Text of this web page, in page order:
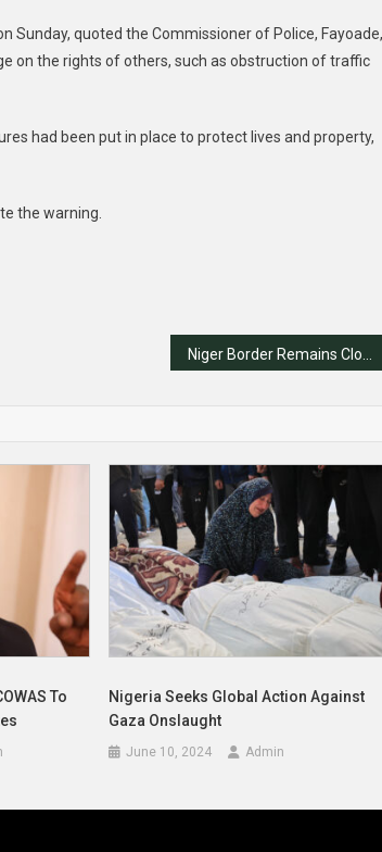
Sunday, quoted the Commissioner of Police, Fayoade,
on the rights of others, such as obstruction of traffic
had been put in place to protect lives and property,
the warning.
To
Nigeria Seeks Global Action Against
Gaza Onslaught
June 10, 2024 Admin